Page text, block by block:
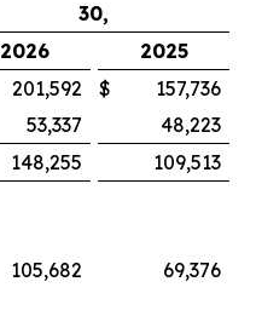
30,
2026
2025
201,592 $
157,736
53,337
48,223
148,255
109,513
105,682
69,376